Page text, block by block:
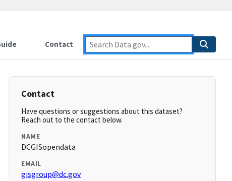
Contact
Contact
Have questions or suggestions about this dataset?
Reach out to the contact below.
NAME
DCGISopendata
EMAIL
gisgroup@dc.gov